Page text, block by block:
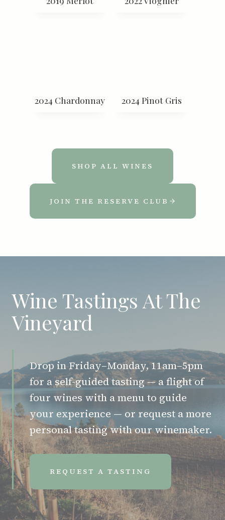
2024 Chardonnay 2024 Pinot Gris
SHOP ALL WINES
JOIN THE RESERVE CLUB
Wine Tastings At The
Vineyard
Drop in Friday–Monday, 11am–5pm
for a self-guided tasting — a flight of
four wines with a menu to guide
your experience — or request a more
personal tasting with our winemaker.
REQUEST A TASTING